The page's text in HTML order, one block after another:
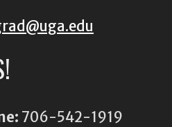
706-542-1919